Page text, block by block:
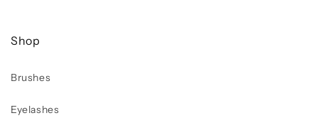
Shop
Brushes
Eyelashes